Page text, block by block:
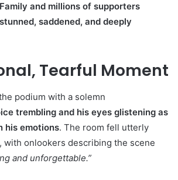
and millions of supporters
saddened, and deeply
Tearful Moment
podium with a solemn
trembling and his eyes glistening as
his emotions. The room fell utterly
with onlookers describing the scene
and unforgettable.”